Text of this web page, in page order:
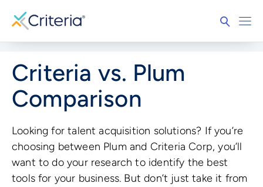
Criteria vs. Plum
Comparison
Looking for talent acquisition solutions? If you’re
choosing between Plum and Criteria Corp, you’ll
want to do your research to identify the best
tools for your business. But don’t just take it from